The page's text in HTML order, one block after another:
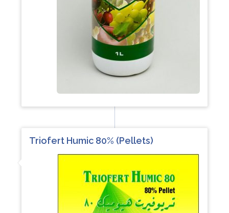
Triofert Humic 80% (Pellets)